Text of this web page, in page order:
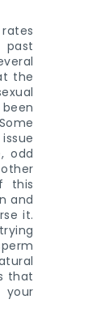
past
the
odd
this
and
it.
that
your